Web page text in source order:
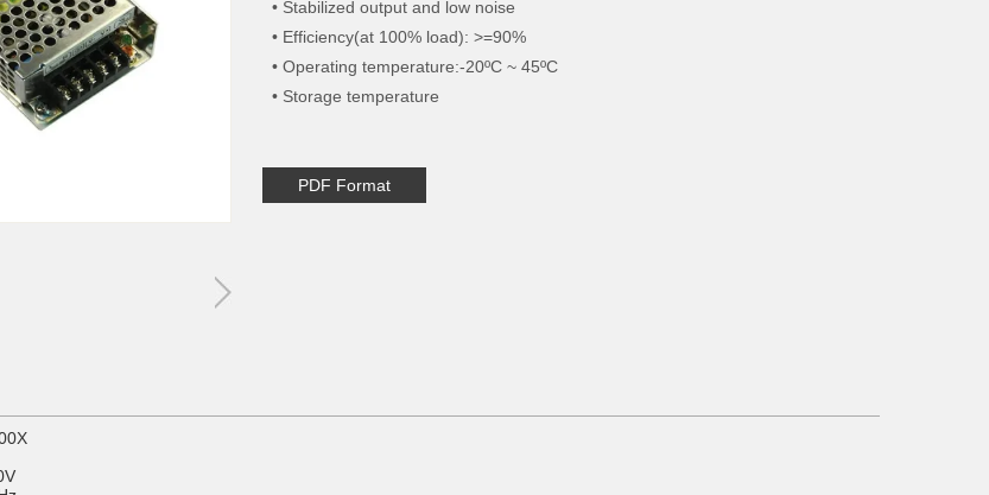
• Stabilized output and low noise
• Efficiency(at 100% load): >=90%
• Operating temperature:-20ºC ~ 45ºC
• Storage temperature
PDF Format